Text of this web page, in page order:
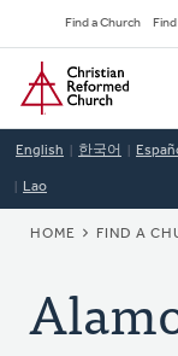
to
main
content
Find a Church
Home
English 한국어
Lao
HOME FIND A